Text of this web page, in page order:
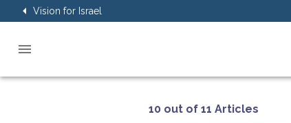
Vision for Israel
10 out of 11 Articles